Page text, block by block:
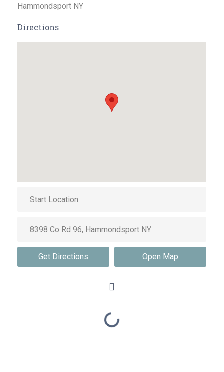
Hammondsport NY
Directions
Get Directions Open Map